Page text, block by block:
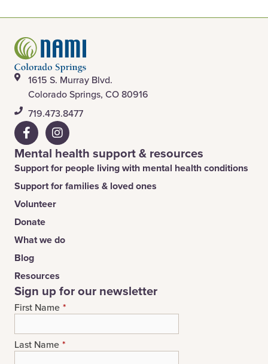
1615 S. Murray Blvd.
Colorado Springs, CO 80916
​719.473.8477
Mental health support & resources
Support for people living with mental health conditions
Support for families & loved ones
Volunteer
Donate
What we do
Blog
Resources
Sign up for our newsletter
First Name *
Last Name *